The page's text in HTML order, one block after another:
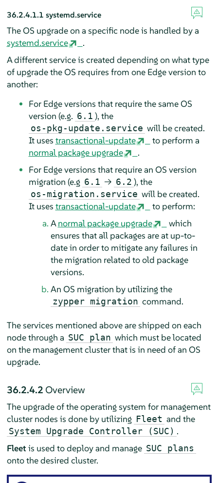
36.2.4.1.1 systemd.service
The OS upgrade on a specific node is handled by a
systemd.service
.
A different service is created depending on what type
of upgrade the OS requires from one Edge version to
another:
For Edge versions that require the same OS
version (e.g. 6.1 ), the
os-pkg-update.service will be created.
It uses transactional-update
to perform a
normal package upgrade
.
For Edge versions that require an OS version
migration (e.g 6.1 → 6.2 ), the
os-migration.service will be created.
It uses transactional-update
to perform:
Anormal package upgrade
which
ensures that all packages are at up-to-
date in order to mitigate any failures in
the migration related to old package
versions.
An OS migration by utilizing the
zypper migration command.
The services mentioned above are shipped on each
node through a SUC plan which must be located
on the management cluster that is in need of an OS
upgrade.
36.2.4.2 Overview
The upgrade of the operating system for management
cluster nodes is done by utilizing Fleet and the
System Upgrade Controller (SUC) .
Fleet is used to deploy and manage SUC plans
onto the desired cluster.